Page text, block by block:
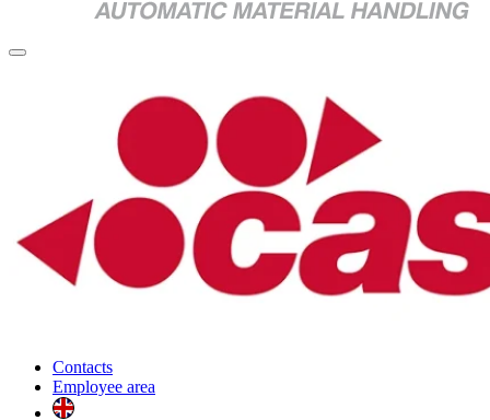
Contacts
Employee area